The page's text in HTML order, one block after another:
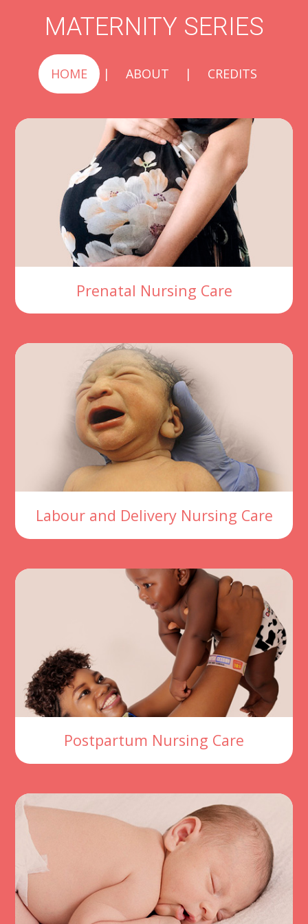
MATERNITY SERIES
HOME | ABOUT | CREDITS
Prenatal Nursing Care
Labour and Delivery Nursing Care
Postpartum Nursing Care